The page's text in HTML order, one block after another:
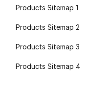
Products Sitemap 1
Products Sitemap 2
Products Sitemap 3
Products Sitemap 4